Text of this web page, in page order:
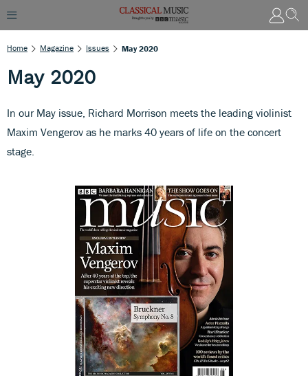
Home Magazine Issues May 2020
May 2020
In our May issue, Richard Morrison meets the leading violinist
Maxim Vengerov as he marks 40 years of life on the concert
stage.